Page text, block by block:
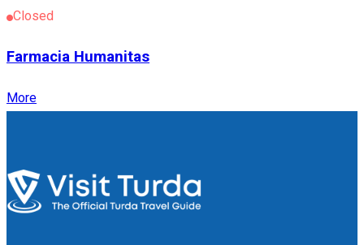
Closed
Farmacia Humanitas
More